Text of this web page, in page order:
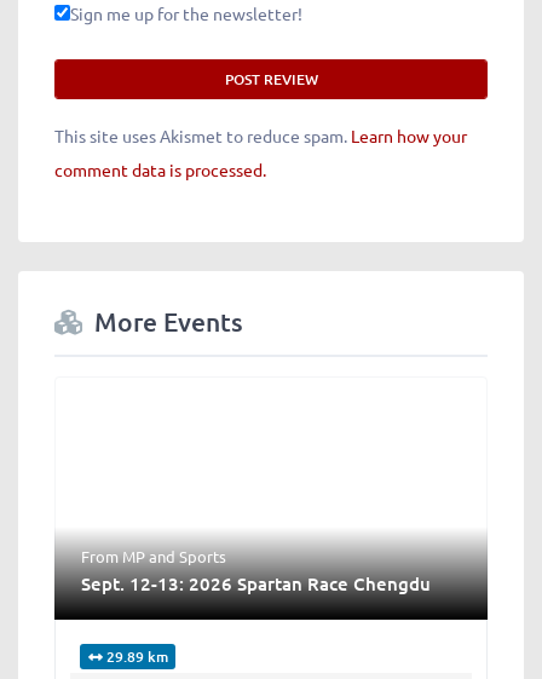
Sign me up for the newsletter!
This site uses Akismet to reduce spam. Learn how your
comment data is processed.
More Events
From MPandSports
Sept. 12-13: 2026 Spartan Race Chengdu
29.89 km